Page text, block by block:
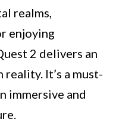
realms,
enjoying
2 delivers an
It’s a must-
immersive and